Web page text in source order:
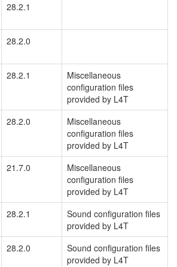
28.2.1
28.2.0
28.2.1
Miscellaneous
configuration files
provided by L4T
28.2.0
Miscellaneous
configuration files
provided by L4T
21.7.0
Miscellaneous
configuration files
provided by L4T
28.2.1
Sound configuration files
provided by L4T
28.2.0
Sound configuration files
provided by L4T